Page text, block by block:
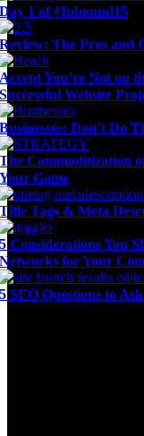
Day 1 of #Inbound15
Review: The Pros and
Accept You’re Not on
Successful Website
Businesses: Don’t Do
The Commoditization
Your Game
Title Tags & Meta
5 Considerations You
Networks for Your
5 SEO Questions to